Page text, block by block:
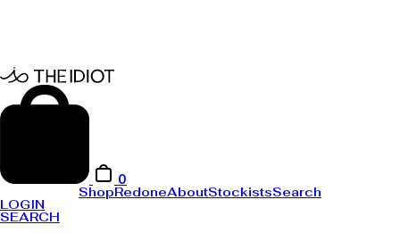
0
ShopRedoneAboutStockistsSearch
LOGIN
SEARCH